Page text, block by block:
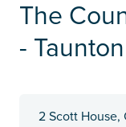
The
- Taunton
2 Scott House,